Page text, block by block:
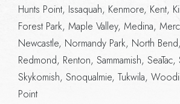
Hunts Point, Issaquah, Kenmore, Kent,
Forest Park, Maple Valley, Medina,
Newcastle, Normandy Park, North
Redmond, Renton, Sammamish,
Skykomish, Snoqualmie, Tukwila,
Point